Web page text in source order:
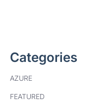
Categories
AZURE
FEATURED